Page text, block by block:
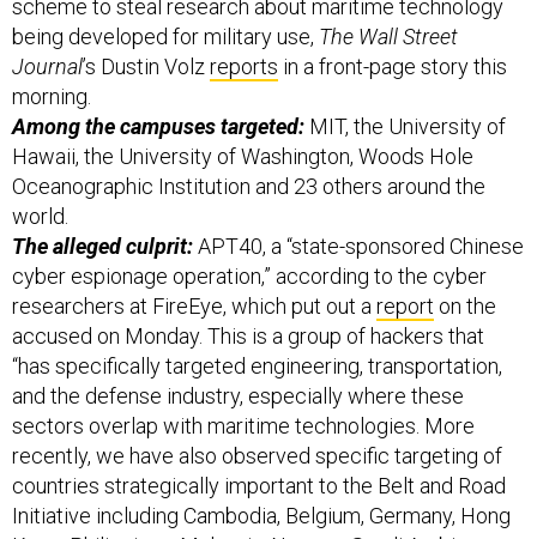
Journal’s Dustin Volzreportsin a front-page story this
morning.
Among the campuses targeted: MIT, the University of
Hawaii, the University of Washington, Woods Hole
Oceanographic Institution and 23 others around the
world.
The alleged culprit:APT40, a “state-sponsored Chinese
cyber espionage operation,” according to the cyber
researchers at FireEye, which put out areporton the
accused on Monday. This is a group of hackers that
“has specifically targeted engineering, transportation,
and the defense industry, especially where these
sectors overlap with maritime technologies. More
recently, we have also observed specific targeting of
countries strategically important to the Belt and Road
Initiative including Cambodia, Belgium, Germany, Hong
Kong, Philippines, Malaysia, Norway, Saudi Arabia,
Switzerland, the United States, and the United